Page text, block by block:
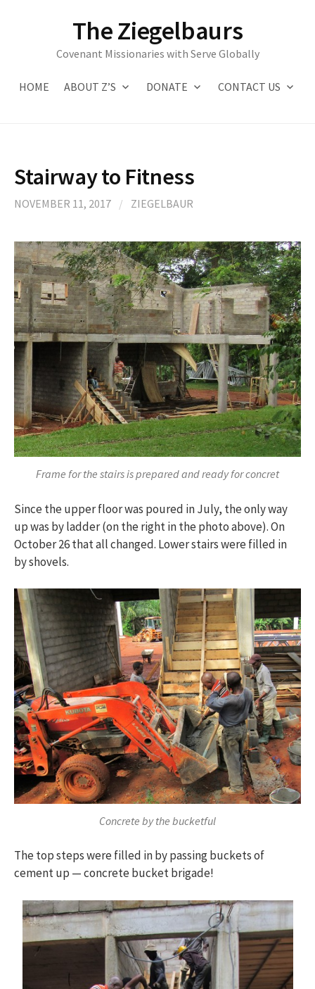
The Ziegelbaurs
Covenant Missionaries with Serve Globally
HOME ABOUT Z’S DONATE CONTACT US
Stairway to Fitness
NOVEMBER 11, 2017 / ZIEGELBAUR
Frame for the stairs is prepared and ready for concret
Since the upper floor was poured in July, the only way
up was by ladder (on the right in the photo above). On
October 26 that all changed. Lower stairs were filled in
by shovels.
Concrete by the bucketful
The top steps were filled in by passing buckets of
cement up — concrete bucket brigade!